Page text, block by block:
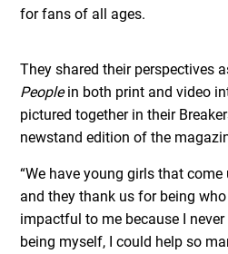
for fans of all ages.
They shared their perspectives
Peoplein both print and video
pictured together in their
newstand edition of the
“We have young girls that
and they thank us for being who
impactful to me because I
being myself, I could help so